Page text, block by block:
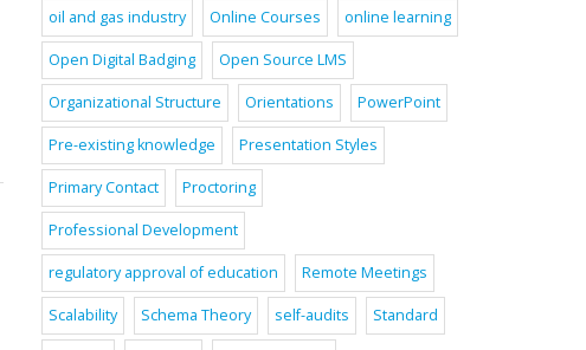
oil and gas industry Online Courses online learning
Open Digital Badging Open Source LMS
Organizational Structure Orientations PowerPoint
Pre-existing knowledge Presentation Styles
Primary Contact Proctoring
Professional Development
regulatory approval of education Remote Meetings
Scalability Schema Theory self-audits Standard